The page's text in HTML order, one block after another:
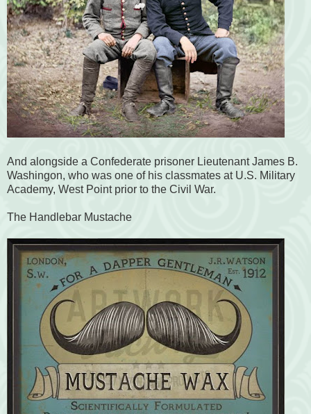
And alongside a Confederate prisoner Lieutenant James B.
Washingon, who was one of his classmates at U.S. Military
Academy, West Point prior to the Civil War.
The Handlebar Mustache